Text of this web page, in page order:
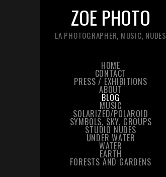
ZOE PHOTO
LA PHOTOGRAPHER, MUSIC, NUDES
HOME
CONTACT
PRESS / EXHIBITIONS
ABOUT
BLOG
MUSIC
SOLARIZED/POLAROID
SYMBOLS, SKY, GROUPS
STUDIO NUDES
UNDER WATER
WATER
EARTH
FORESTS AND GARDENS